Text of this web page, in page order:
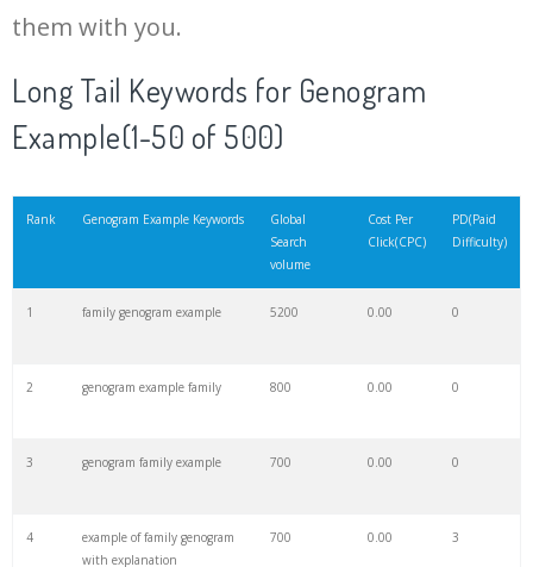
21 define genogram 200
them with you.
Long Tail Keywords for Genogram
Example(1-50 of 500)
Rank Genogram Example Keywords
Global
Search
volume
Cost Per
Click(CPC)
PD(Paid
Difficulty)
1 family genogram example 5200 0.00 0
2 genogram example family 800 0.00 0
3 genogram family example 700 0.00 0
4
example of family genogram
with explanation
700 0.00 3